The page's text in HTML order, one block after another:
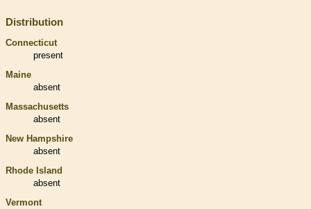
Distribution
Connecticut
present
Maine
absent
Massachusetts
absent
New Hampshire
absent
Rhode Island
absent
Vermont